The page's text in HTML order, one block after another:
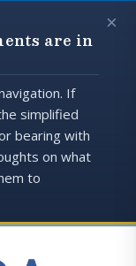
×
are in
If
simplified
bearing with
on what
to